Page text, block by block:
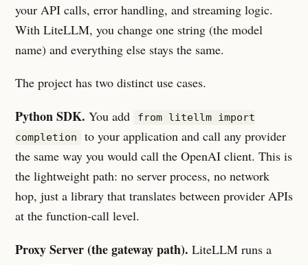
your API calls, error handling, and streaming logic.
With LiteLLM, you change one string (the model
name) and everything else stays the same.
The project has two distinct use cases.
Python SDK. You add
from litellm import
completion
to your application and call any provider
the same way you would call the OpenAI client. This is
the lightweight path: no server process, no network
hop, just a library that translates between provider APIs
at the function-call level.
Proxy Server (the gateway path). LiteLLM runs a